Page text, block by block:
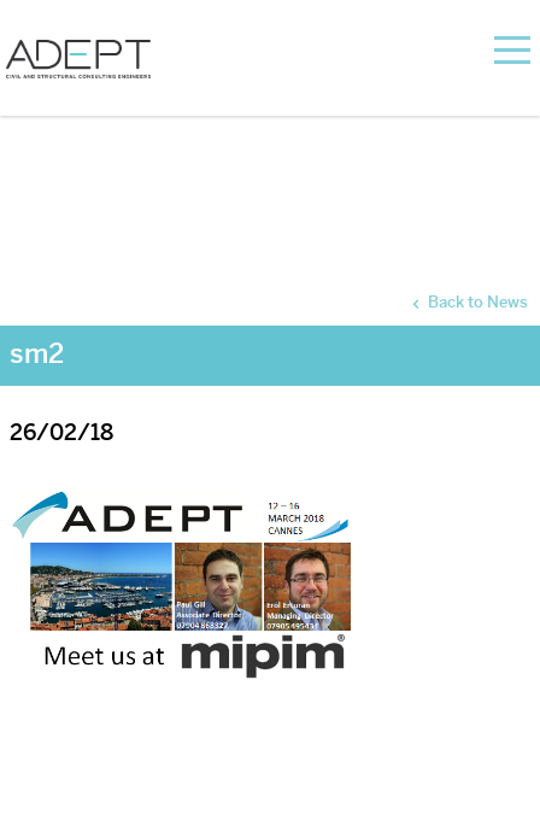
sm2
Back to News
26/02/18